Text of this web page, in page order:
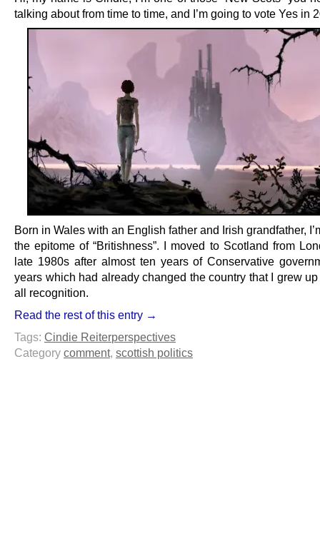
talking about from time to time, and I’m going to vote Yes in
Born in Wales with an English father and Irish grandfather,
the epitome of “Britishness”. I moved to Scotland from
late 1980s after almost ten years of Conservative
years which had already changed the country that I grew
all recognition.
Read the rest of this entry →
Tags: Cindie Reiterperspectives
Category comment, scottish politics